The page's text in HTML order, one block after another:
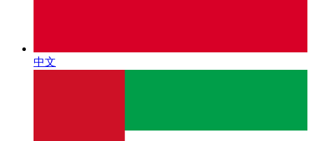
中文